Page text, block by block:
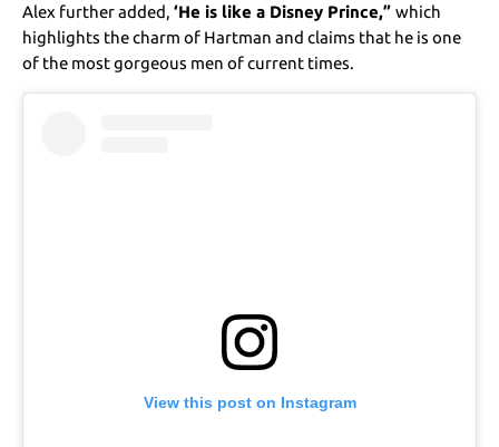
Alex further added,‘He is likе a Disnеy Princе,”which
highlights the charm of Hartman and claims that he is one
of the most gorgeous men of current times.
View this post on Instagram